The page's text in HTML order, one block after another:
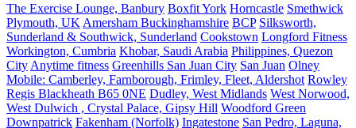
The Exercise Lounge, Banbury Boxfit York Horncastle Smethwick
Plymouth, UK Amersham Buckinghamshire BCP Silksworth,
Sunderland & Southwick, Sunderland Cookstown Longford Fitness
Workington, Cumbria Khobar, Saudi Arabia Philippines, Quezon
City Anytime fitness Greenhills San Juan City San Juan Olney
Mobile: Camberley, Farnborough, Frimley, Fleet, Aldershot Rowley
Regis Blackheath B65 0NE Dudley, West Midlands West Norwood,
West Dulwich , Crystal Palace, Gipsy Hill Woodford Green
Downpatrick Fakenham (Norfolk) Ingatestone San Pedro, Laguna,